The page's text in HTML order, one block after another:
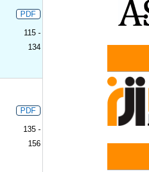
PDF
115 -
134
PDF
135 -
156